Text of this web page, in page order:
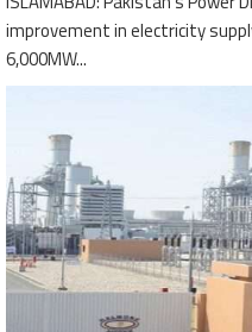
improvement in electricity
6,000MW...